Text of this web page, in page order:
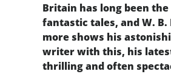
Britain has long been
fantastic tales, and W. B.
more shows his
writer with this, his
thrilling and often